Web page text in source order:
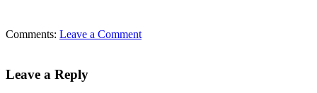
Comments: Leave a Comment
Leave a Reply